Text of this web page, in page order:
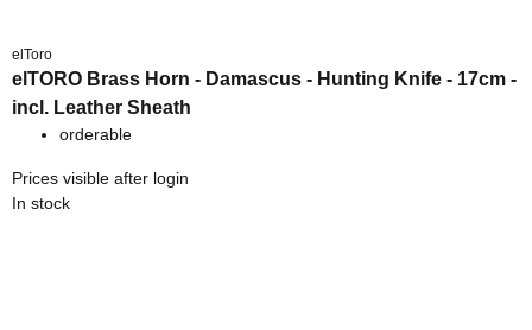
elToro
elTORO Brass Horn - Damascus - Hunting Knife - 17cm -
incl. Leather Sheath
orderable
Prices visible after login
In stock